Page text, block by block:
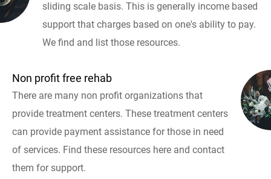
sliding scale basis. This is generally income based
support that charges based on one's ability to pay.
We find and list those resources.
Non profit free rehab
There are many non profit organizations that
provide treatment centers. These treatment centers
can provide payment assistance for those in need
of services. Find these resources here and contact
them for support.